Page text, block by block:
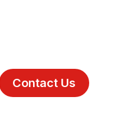
Contact Us